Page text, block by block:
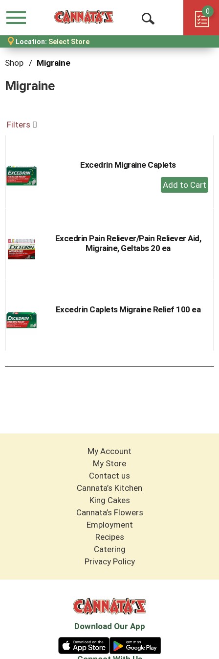
Menu
Open
Search
0
Location: Select Store
Shop / Migraine
Migraine
Filters
Excedrin Migraine Caplets
+
Add
Excedrin Pain Reliever/Pain Reliever Aid,
Migraine, Geltabs 20 ea
Excedrin Caplets Migraine Relief 100 ea
My Account
My Store
Contact us
Cannata’s Kitchen
King Cakes
Cannata’s Flowers
Employment
Recipes
Catering
Privacy Policy
Download Our App